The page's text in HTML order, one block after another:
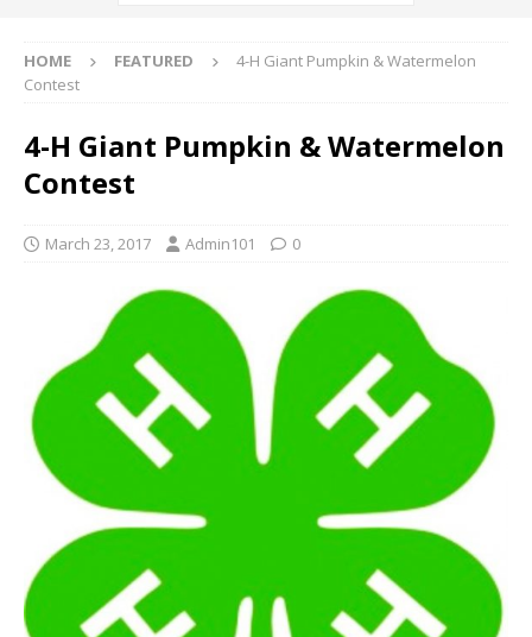
HOME FEATURED
4-H Giant Pumpkin & Watermelon
Contest
4-H Giant Pumpkin & Watermelon
Contest
March 23, 2017 Admin101 0